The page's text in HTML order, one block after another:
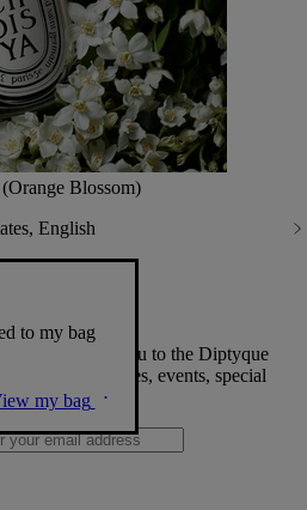
Blossom)
English
to my bag
my bag
can welcome you to the Diptyque
on new launches, events, special